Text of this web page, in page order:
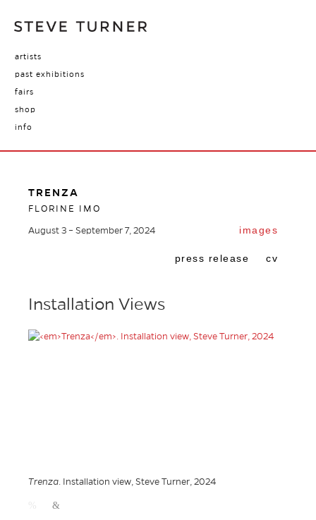
artists
past exhibitions
fairs
shop
info
TRENZA
FLORINE IMO
August 3 – September 7, 2024 images
press release cv
Installation Views
Trenza . Installation view, Steve Turner, 2024